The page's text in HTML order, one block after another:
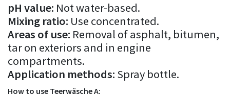
pH value: Not water-based.
Mixing ratio: Use concentrated.
Areas of use: Removal of asphalt, bitumen,
tar on exteriors and in engine
compartments.
Application methods: Spray bottle.
How to use Teerwäsche A: